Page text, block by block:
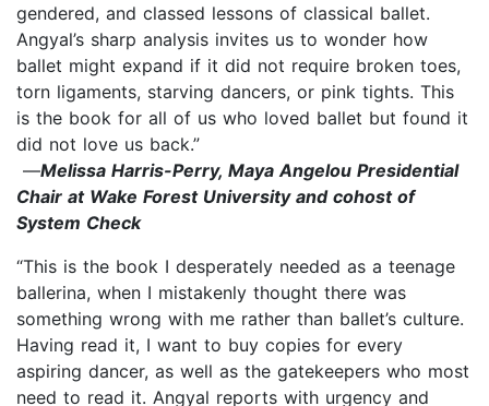
gendered, and classed lessons of classical ballet.
Angyal’s sharp analysis invites us to wonder how
ballet might expand if it did not require broken toes,
torn ligaments, starving dancers, or pink tights. This
is the book for all of us who loved ballet but found it
did not love us back.”
—Melissa Harris-Perry, Maya Angelou Presidential
Chair at Wake Forest University and cohost of
System Check
“This is the book I desperately needed as a teenage
ballerina, when I mistakenly thought there was
something wrong with me rather than ballet’s culture.
Having read it, I want to buy copies for every
aspiring dancer, as well as the gatekeepers who most
need to read it. Angyal reports with urgency and